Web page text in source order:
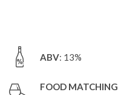
ABV: 13%
FOOD MATCHING